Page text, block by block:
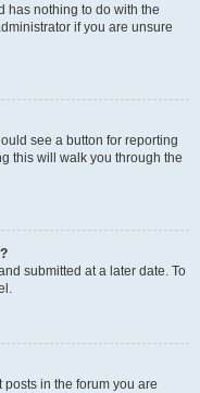
has nothing to do with the
if you are unsure
see a button for reporting
this will walk you through the
submitted at a later date. To
in the forum you are